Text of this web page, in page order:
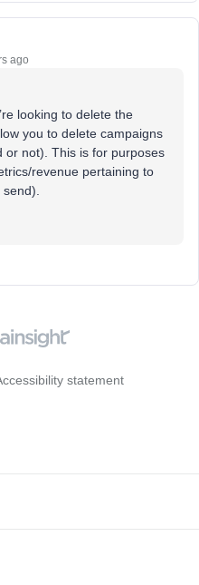
ago
looking to delete the
you to delete campaigns
or not). This is for purposes
revenue pertaining to
statement